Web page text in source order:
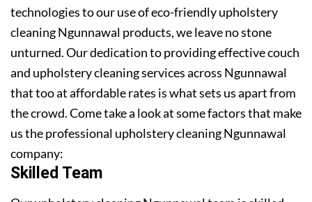
technologies to our use of eco-friendly upholstery
cleaning Ngunnawal products, we leave no stone
unturned. Our dedication to providing effective couch
and upholstery cleaning services across Ngunnawal
that too at affordable rates is what sets us apart from
the crowd. Come take a look at some factors that make
us the professional upholstery cleaning Ngunnawal
company:
Skilled Team